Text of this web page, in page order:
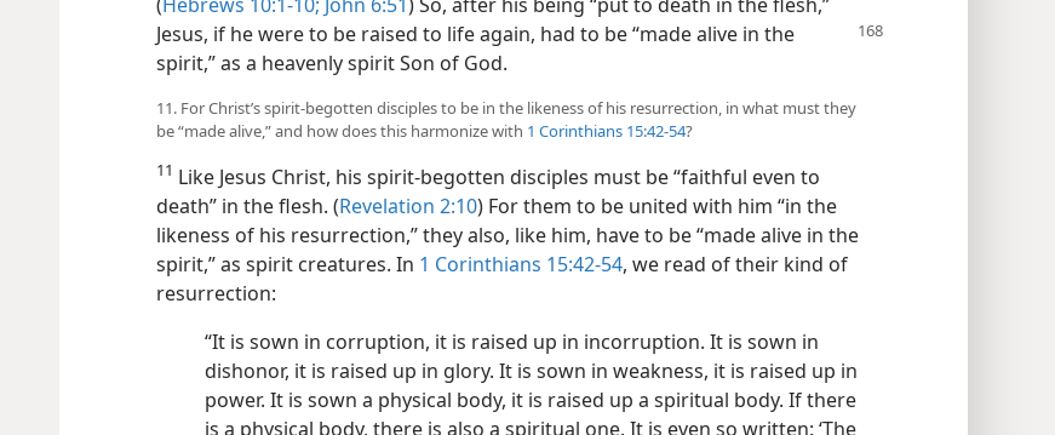
Jesus, if he were to be raised to life again, had to be “made alive in the
spirit,” as a heavenly spirit Son of God.
11. For Christ’s spirit-begotten disciples to be in the likeness of his resurrection, in what must they
be “made alive,” and how does this harmonize with 1 Corinthians 15:42-54?
11 Like Jesus Christ, his spirit-begotten disciples must be “faithful even to
death” in the flesh. (Revelation 2:10) For them to be united with him “in the
likeness of his resurrection,” they also, like him, have to be “made alive in the
spirit,” as spirit creatures. In 1 Corinthians 15:42-54, we read of their kind of
resurrection:
“It is sown in corruption, it is raised up in incorruption. It is sown in
dishonor, it is raised up in glory. It is sown in weakness, it is raised up in
power. It is sown a physical body, it is raised up a spiritual body. If there
is a physical body, there is also a spiritual one. It is even so written: ‘The